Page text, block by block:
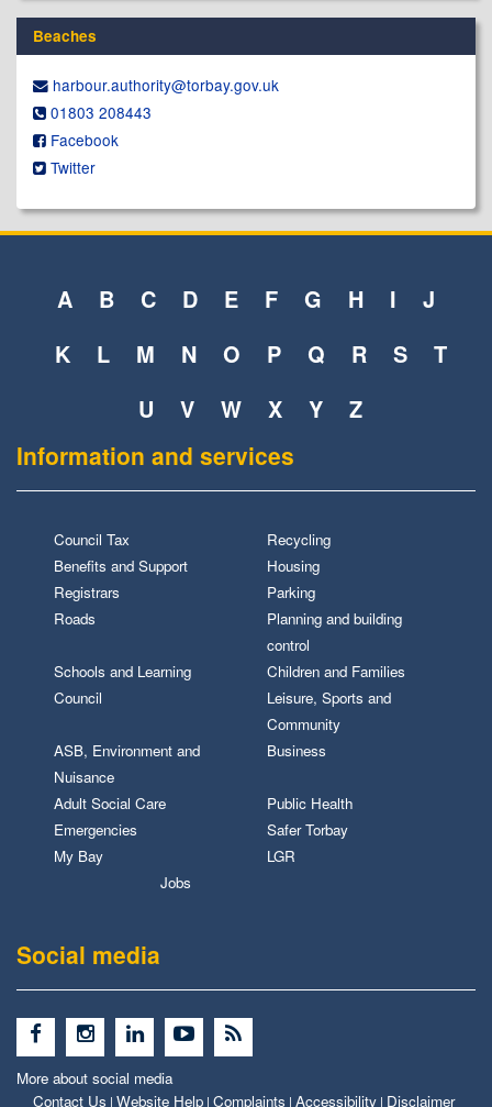
Beaches
harbour.authority@​torbay.gov.uk
01803 208443
Facebook
Twitter
A B C D E F G H I
J
K
L M N O P Q R S
T
U
V W X Y Z
Information and services
Council Tax
Recycling
Benefits and Support
Housing
Registrars
Parking
Roads
Planning and building
control
Schools and Learning
Children and Families
Council
Leisure, Sports and
Community
ASB, Environment and
Nuisance
Business
Adult Social Care
Public Health
Emergencies
Safer Torbay
My Bay
LGR
Jobs
Social media
More about social media
Contact Us | Website Help | Complaints | Accessibility | Disclaimer